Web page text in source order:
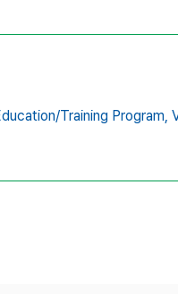
Training Program,